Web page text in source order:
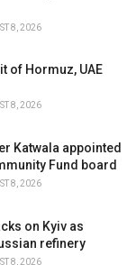
8, 2026
of Hormuz, UAE
8, 2026
Katwala appointed
Fund board
8, 2026
on Kyiv as
refinery
8, 2026